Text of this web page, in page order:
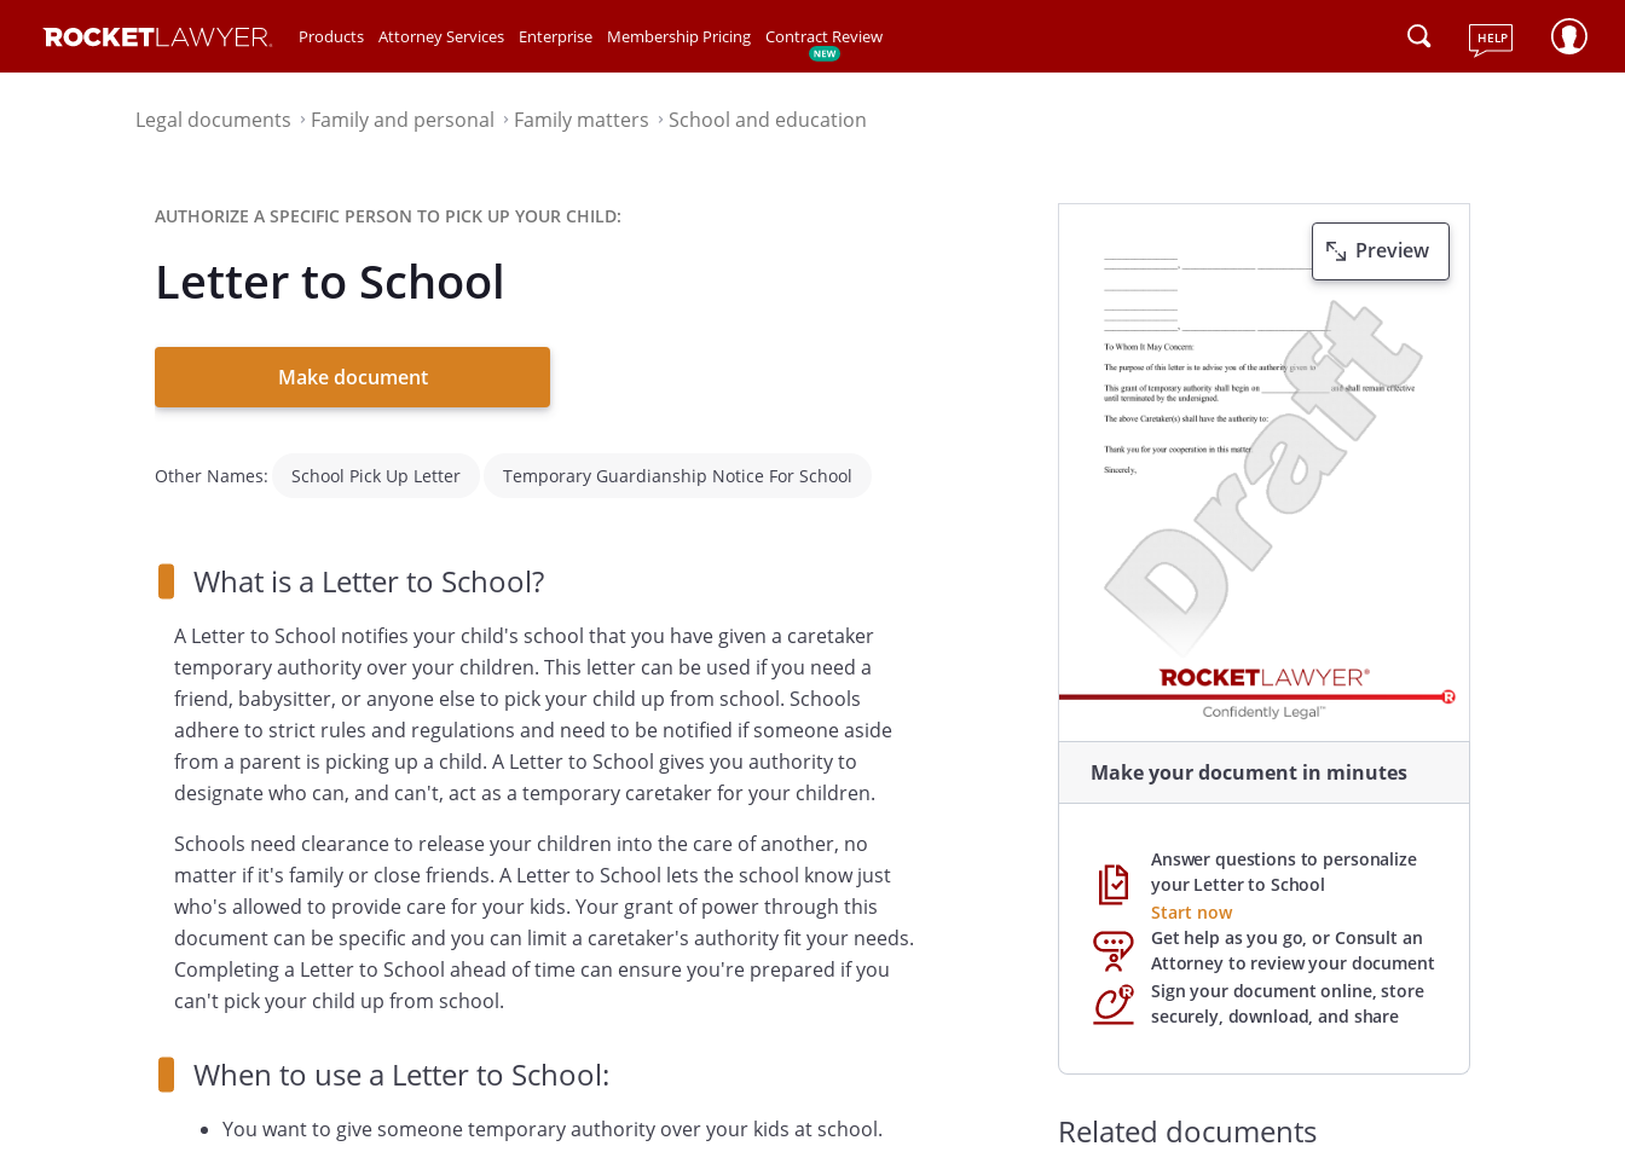
Products Attorney Services Enterprise Membership Pricing Contract Review HELP
Legal documents⌃ Family and personal ⌃ Family matters⌃ School and education
AUTHORIZE A SPECIFIC PERSON TO PICK UP YOUR CHILD:
Letter to School
Make document
Other Names: School Pick Up Letter Temporary Guardianship Notice For School
What is a Letter to School?
A Letter to School notifies your child's school that you have given a caretaker
temporary authority over your children. This letter can be used if you need a
friend, babysitter, or anyone else to pick your child up from school. Schools
adhere to strict rules and regulations and need to be notified if someone aside
from a parent is picking up a child. A Letter to School gives you authority to
designate who can, and can't, act as a temporary caretaker for your children.
Schools need clearance to release your children into the care of another, no
matter if it's family or close friends. A Letter to School lets the school know just
who's allowed to provide care for your kids. Your grant of power through this
document can be specific and you can limit a caretaker's authority fit your needs.
Completing a Letter to School ahead of time can ensure you're prepared if you
can't pick your child up from school.
When to use a Letter to School:
You want to give someone temporary authority over your kids at school.
Preview
Make your document in minutes
Answer questions to personalize
your Letter to School
Start now
Get help as you go, or Consult an
Attorney to review your document
Sign your document online, store
securely, download, and share
Related documents